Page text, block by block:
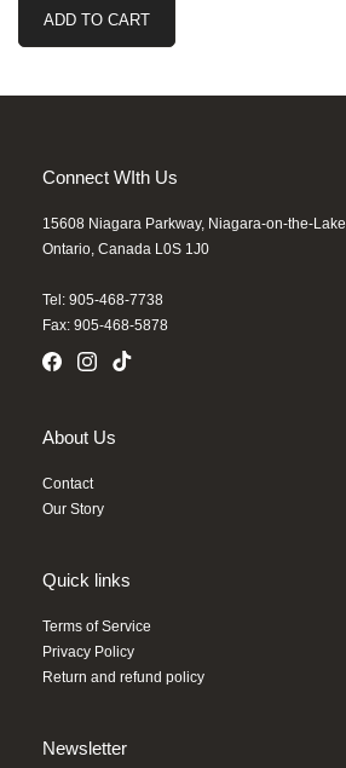
ADD TO CART
Connect WIth Us
15608 Niagara Parkway, Niagara-on-the-Lake
Ontario, Canada L0S 1J0
Tel: 905-468-7738
Fax: 905-468-5878
About Us
Contact
Our Story
Quick links
Terms of Service
Privacy Policy
Return and refund policy
Newsletter